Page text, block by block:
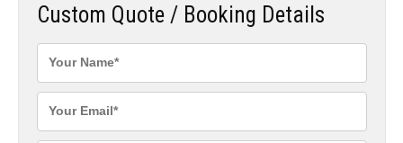
Custom Quote / Booking Details